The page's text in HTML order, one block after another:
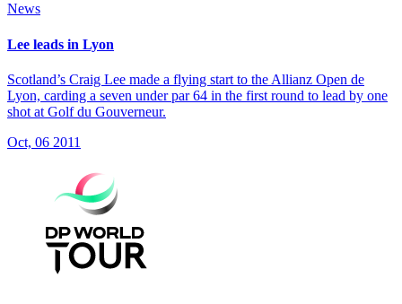
News
Lee leads in Lyon
Scotland’s Craig Lee made a flying start to the Allianz Open de
Lyon, carding a seven under par 64 in the first round to lead by one
shot at Golf du Gouverneur.
Oct, 06 2011